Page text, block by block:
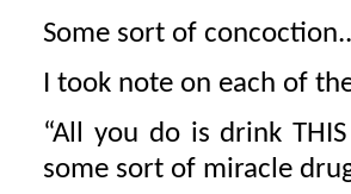
Some sort of
I took note on each of
“All you do is drink
some sort of miracle